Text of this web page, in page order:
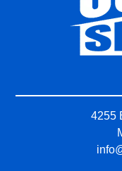
4255